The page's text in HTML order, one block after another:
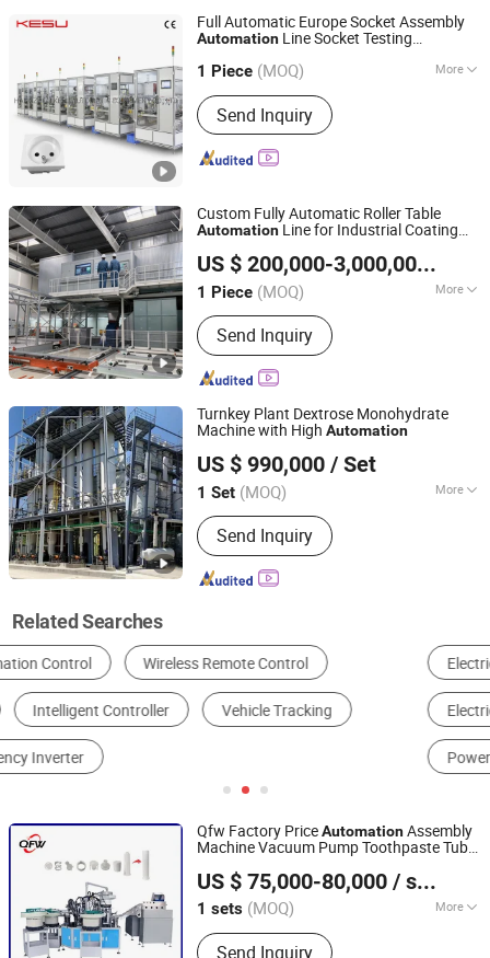
Steel Chain Conveyor, Stainless Steel
Full Automatic Europe Socket Assembly
Automation Line Socket Testing
1 Piece (MOQ) More
Automation :Automatic
Send Inquiry
HANGZHOU KESU AUTOMATIC EQUIPMENT CO., LTD.
Zhejiang, China Since 2020
Custom Fully Automatic Roller Table
Automation Line for Industrial Coating
US $ 200,000-3,000,000/
1 Piece (MOQ) More
Main Products:Spray Painting
Equipment, Environmental Protection
Equipment
Send Inquiry
Jiangsu Yueze Environmental Protection Equipment Co.,
Ltd.
Jiangsu, China Since 2026
Turnkey Plant Dextrose Monohydrate
Machine with High Automation
US $ 990,000 / Set
1 Set (MOQ) More
Certification :CE, ISO9001
Send Inquiry
Beijing Meckey Engineering Co.
Beijing, China
Since 2010
Related Searches
Electrical Control System AC Motor
Electric Wire & Cable Variable-Frequency Drive
Qfw Factory PriceAutomationAssembly
Machine Vacuum Pump Toothpaste Tube
Assembly Machine Assembly Line
US $ 75,000-80,000 / sets
1 sets (MOQ) More
Main Products:Assembly Machine
Send Inquiry
Shantou Quanfangwei Machinery Co., Ltd.
Guangdong, China Since 2025